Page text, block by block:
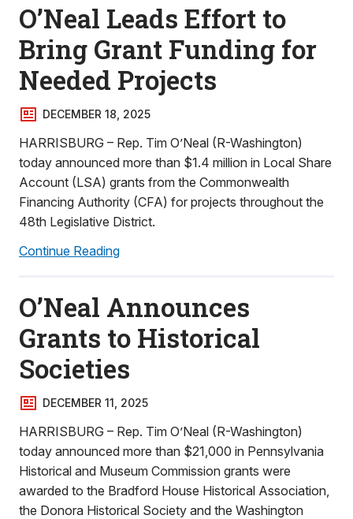
O’Neal Leads Effort to
Bring Grant Funding for
Needed Projects
DECEMBER 18, 2025
HARRISBURG – Rep. Tim O’Neal (R-Washington)
today announced more than $1.4 million in Local Share
Account (LSA) grants from the Commonwealth
Financing Authority (CFA) for projects throughout the
48th Legislative District.
Continue Reading
O’Neal Announces
Grants to Historical
Societies
DECEMBER 11, 2025
HARRISBURG – Rep. Tim O’Neal (R-Washington)
today announced more than $21,000 in Pennsylvania
Historical and Museum Commission grants were
awarded to the Bradford House Historical Association,
the Donora Historical Society and the Washington